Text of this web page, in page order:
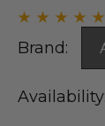
Brand:
Availability: